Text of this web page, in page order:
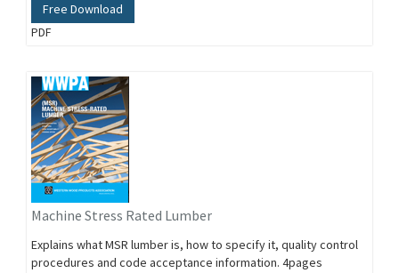
Free Download
PDF
Machine Stress Rated Lumber
Explains what MSR lumber is, how to specify it, quality control
procedures and code acceptance information. 4pages